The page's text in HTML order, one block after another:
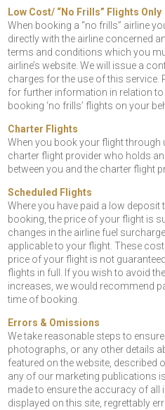
Low Cost/ “No Frills” Flights Only
When booking a “no frills” airline
directly with the airline concerned
terms and conditions which you
airline’s website. We will issue a
charges for the use of this service.
for further information in relation
booking ‘no frills’ flights on your
Charter Flights
When you book your flight through
charter flight provider who holds
between you and the charter flight
Scheduled Flights
Where you have paid a low
booking, the price of your flight is
changes in the airline fuel
applicable to your flight. These
price of your flight is not
flights in full. If you wish to avoid
increases, we would recommend
time of booking.
Errors & Omissions
We take reasonable steps to
photographs, or any other details
featured on the website, described
any of our marketing publications
made to ensure the accuracy of
displayed on this site, regrettably